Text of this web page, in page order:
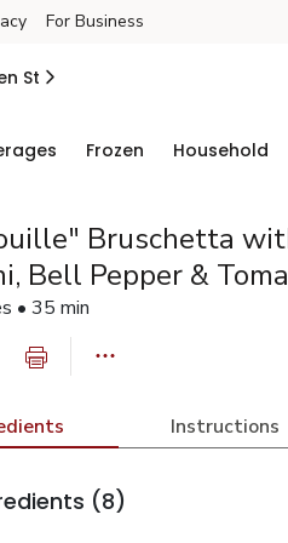
For Business
St
Frozen Household
Bruschetta
Bell Pepper &
• 35 min
Instructions
(8)